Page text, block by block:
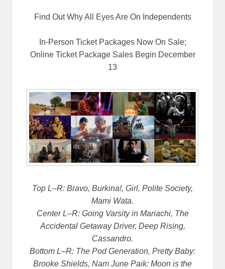
Find Out Why All Eyes Are On Independents
In-Person Ticket Packages Now On Sale;
Online Ticket Package Sales Begin December
13
Top L–R: Bravo, Burkina!, Girl, Polite Society,
Mami Wata.
Center L–R: Going Varsity in Mariachi, The
Accidental Getaway Driver, Deep Rising,
Cassandro.
Bottom L–R: The Pod Generation, Pretty Baby:
Brooke Shields, Nam June Paik: Moon is the